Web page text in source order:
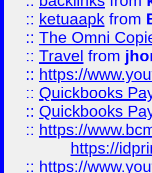
:: ketuaapk from
:: The Omni
:: Travel from
:: https://
:: Quickbooks
:: Quickbooks
:: https://
https://
:: https://